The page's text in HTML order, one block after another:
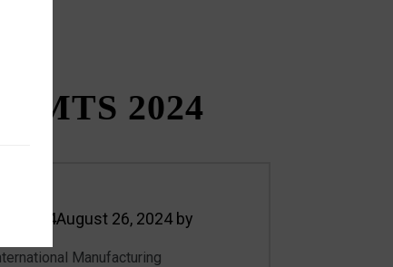
IMTS 2024
2024August 26, 2024by
Manufacturing